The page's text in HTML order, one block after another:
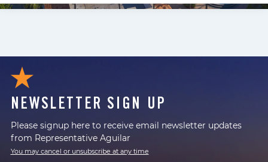
NEWSLETTER SIGN UP
Please signup here to receive email newsletter updates
from Representative Aguilar
You may cancel or unsubscribe at any time